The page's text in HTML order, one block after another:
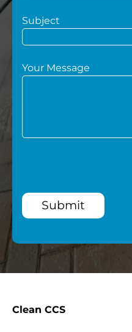
Subject
Your Message
Submit
Clean CCS